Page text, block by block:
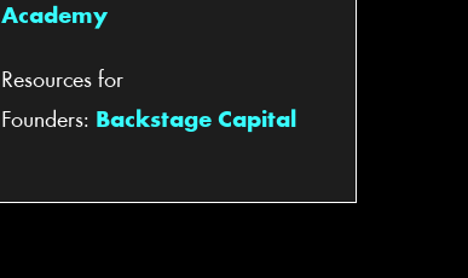
Academy
Resources for
Founders: Backstage Capital